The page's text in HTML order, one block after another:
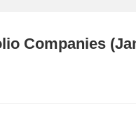
Companies